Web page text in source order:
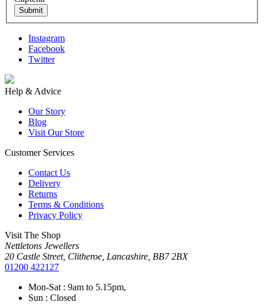
Submit
Instagram
Facebook
Twitter
Help & Advice
Our Story
Blog
Visit Our Store
Customer Services
Contact Us
Delivery
Returns
Terms & Conditions
Privacy Policy
Visit The Shop
Nettletons Jewellers
20 Castle Street, Clitheroe, Lancashire, BB7 2BX
01200 422127
Mon-Sat : 9am to 5.15pm,
Sun : Closed